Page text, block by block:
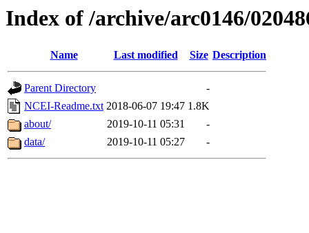
Index of /archive/arc0146/
Name Last modified Size Description
Parent Directory
-
NCEI-Readme.txt 2018-06-07 19:47 1.8K
about/
2019-10-11 05:31
-
data/
2019-10-11 05:27 -